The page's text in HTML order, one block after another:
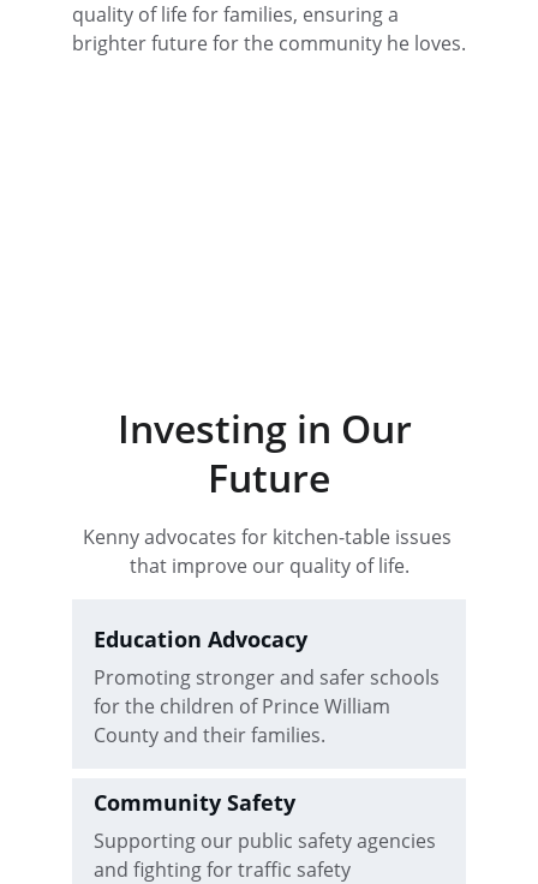
quality of life for families, ensuring a
brighter future for the community he loves.
Investing in Our
Future
Kenny advocates for kitchen-table issues
that improve our quality of life.
Education Advocacy
Promoting stronger and safer schools
for the children of Prince William
County and their families.
Community Safety
Supporting our public safety agencies
and fighting for traffic safety